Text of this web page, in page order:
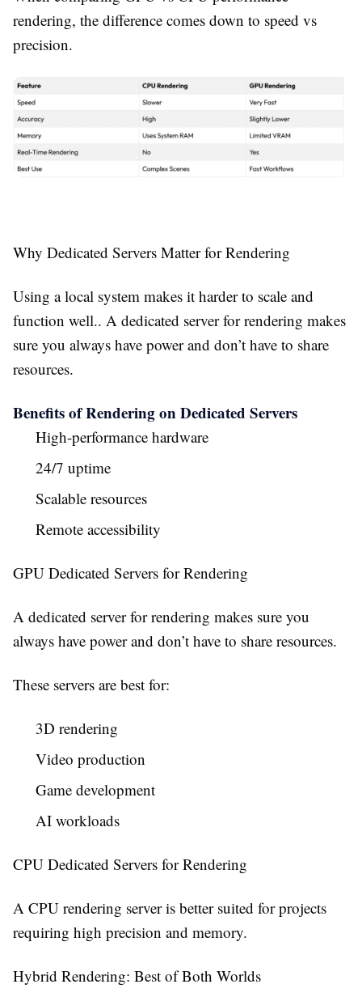
rendering, the difference comes down to speed vs
precision.
Why Dedicated Servers Matter for Rendering
Using a local system makes it harder to scale and
function well.. A dedicated server for rendering makes
sure you always have power and don’t have to share
resources.
Benefits of Rendering on Dedicated Servers
High-performance hardware
24/7 uptime
Scalable resources
Remote accessibility
GPU Dedicated Servers for Rendering
A dedicated server for rendering makes sure you
always have power and don’t have to share resources.
These servers are best for:
3D rendering
Video production
Game development
AI workloads
CPU Dedicated Servers for Rendering
A CPU rendering server is better suited for projects
requiring high precision and memory.
Hybrid Rendering: Best of Both Worlds